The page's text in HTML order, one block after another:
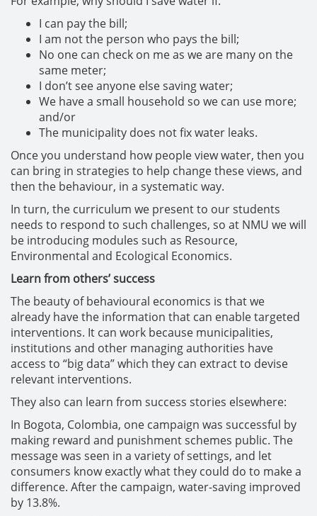
I can pay the bill;
I am not the person who pays the bill;
No one can check on me as we are many on the
same meter;
I don’t see anyone else saving water;
We have a small household so we can use more;
and/or
The municipality does not fix water leaks.
Once you understand how people view water, then you
can bring in strategies to help change these views, and
then the behaviour, in a systematic way.
In turn, the curriculum we present to our students
needs to respond to such challenges, so at NMU we will
be introducing modules such as Resource,
Environmental and Ecological Economics.
Learn from others’ success
The beauty of behavioural economics is that we
already have the information that can enable targeted
interventions. It can work because municipalities,
institutions and other managing authorities have
access to “big data” which they can extract to devise
relevant interventions.
They also can learn from success stories elsewhere:
In Bogota, Colombia, one campaign was successful by
making reward and punishment schemes public. The
message was seen in a variety of settings, and let
consumers know exactly what they could do to make a
difference. After the campaign, water-saving improved
by 13.8%.